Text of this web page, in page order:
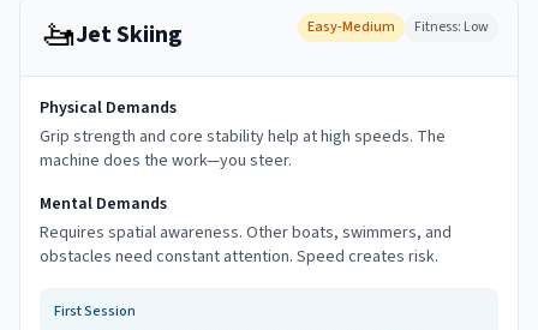
🚤Jet Skiing Easy-Medium Fitness: Low
Physical Demands
Grip strength and core stability help at high speeds. The
machine does the work—you steer.
Mental Demands
Requires spatial awareness. Other boats, swimmers, and
obstacles need constant attention. Speed creates risk.
First Session